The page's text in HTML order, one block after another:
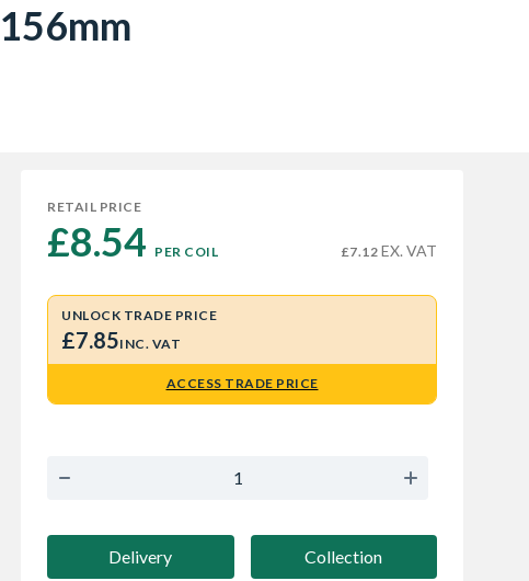
RETAIL PRICE
£8.54 PER COIL £7.12 EX. VAT
UNLOCK TRADE PRICE
£7.85INC. VAT
ACCESS TRADE PRICE
Delivery Collection